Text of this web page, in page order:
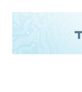
Skip
to
content